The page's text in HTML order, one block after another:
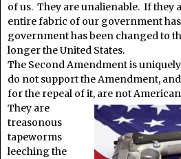
of us. They are unalienable. If they
entire fabric of our government
government has been changed to
longer the United States.
The Second Amendment is
do not support the Amendment,
for the repeal of it, are not
They are
treasonous
tapeworms
leeching the